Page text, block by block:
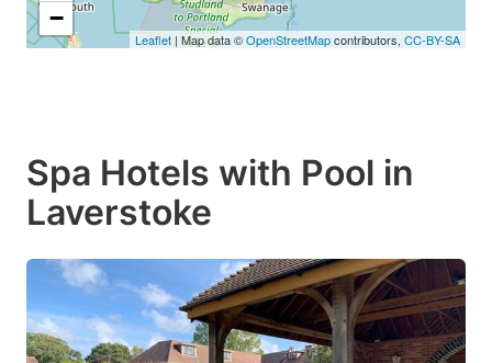
−
Leaflet | Map data ©OpenStreetMapcontributors, CC-BY-SA
Spa Hotels with Pool in
Laverstoke